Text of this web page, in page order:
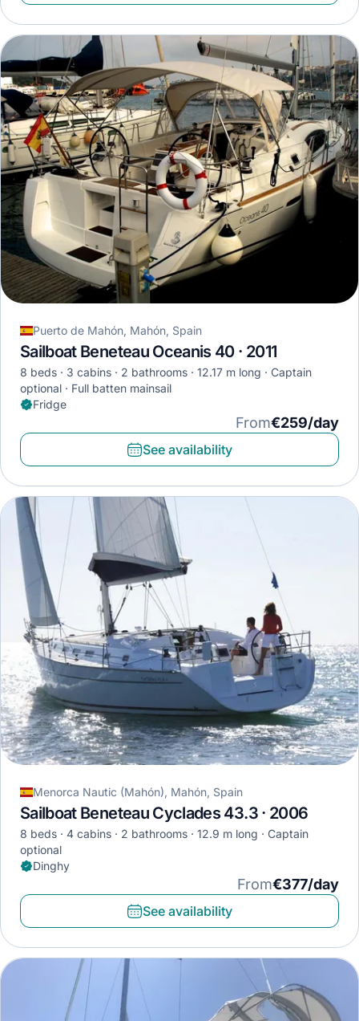
Puerto de Mahón, Mahón, Spain
Sailboat Beneteau Oceanis 40 · 2011
8 beds 3 cabins 2 bathrooms 12.17 m long
Captain
optional
Full batten mainsail
Fridge
From€259/day
See availability
Menorca Nautic (Mahón), Mahón, Spain
Sailboat Beneteau Cyclades 43.3 · 2006
8 beds 4 cabins 2 bathrooms 12.9 m long
Captain
optional
Dinghy
From€377/day
See availability